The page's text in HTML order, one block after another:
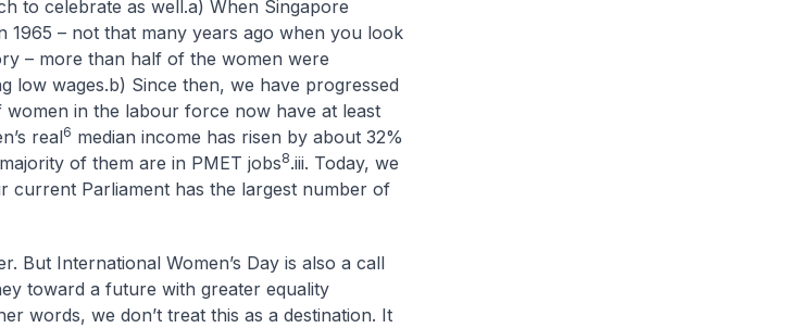
to celebrate as well.a) When Singapore
1965 – not that many years ago when you look
– more than half of the women were
low wages.b) Since then, we have progressed
in the labour force now have at least
real6 median income has risen by about 32%
of them are in PMET jobs8.iii. Today, we
current Parliament has the largest number of
But International Women’s Day is also a call
toward a future with greater equality
words, we don’t treat this as a destination. It